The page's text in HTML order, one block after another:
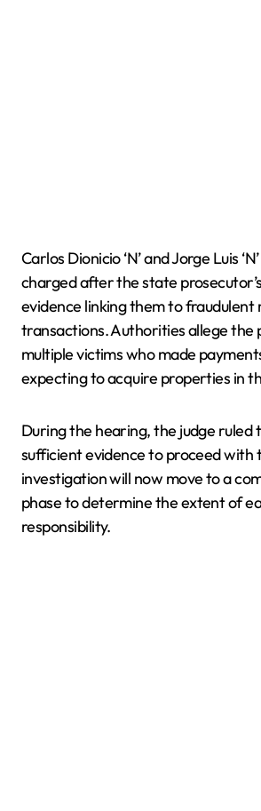
Carlos Dionicio ‘N’ and Jorge Luis
charged after the state
evidence linking them to fraudulent
transactions. Authorities allege the
multiple victims who made
expecting to acquire properties in
During the hearing, the judge ruled
sufficient evidence to proceed with
investigation will now move to a
phase to determine the extent of
responsibility.